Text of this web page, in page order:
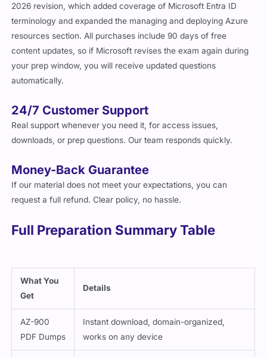
2026 revision, which added coverage of Microsoft Entra ID
terminology and expanded the managing and deploying Azure
resources section. All purchases include 90 days of free
content updates, so if Microsoft revises the exam again during
your prep window, you will receive updated questions
automatically.
24/7 Customer Support
Real support whenever you need it, for access issues,
downloads, or prep questions. Our team responds quickly.
Money-Back Guarantee
If our material does not meet your expectations, you can
request a full refund. Clear policy, no hassle.
Full Preparation Summary Table
What You
Get
Details
AZ-900
PDF Dumps
Instant download, domain-organized,
works on any device